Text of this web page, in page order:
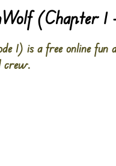
(Chapter 1
1) is a free online
crew.